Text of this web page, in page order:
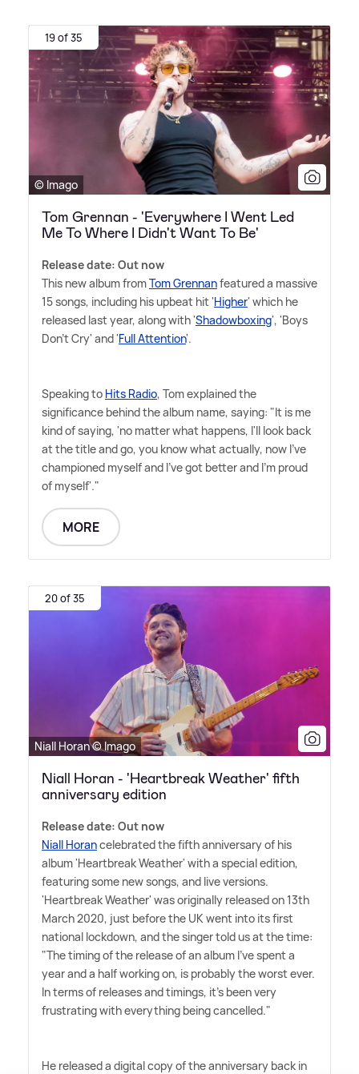
19 of 35
© Imago
Tom Grennan - 'Everywhere I Went Led
Me To Where I Didn't Want To Be'
Release date: Out now
This new album fromTom Grennanfeatured a massive
15 songs, including his upbeat hit 'Higher' which he
released last year, along with 'Shadowboxing', 'Boys
Don't Cry' and 'Full Attention'.
Speaking to Hits Radio, Tom explained the
significance behind the album name, saying: "It is me
kind of saying, 'no matter what happens, I'll look back
at the title and go, you know what actually, now I've
championed myself and I've got better and I'm proud
of myself'."
MORE
20 of 35
Niall Horan © Imago
Niall Horan - 'Heartbreak Weather' fifth
anniversary edition
Release date: Out now
Niall Horancelebrated the fifth anniversary of his
album 'Heartbreak Weather' with a special edition,
featuring some new songs, and live versions.
'Heartbreak Weather' was originally released on 13th
March 2020, just before the UK went into its first
national lockdown, and the singer told us at the time:
"The timing of the release of an album I've spent a
year and a half working on, is probably the worst ever.
In terms of releases and timings, it's been very
frustrating with everything being cancelled."
He released a digital copy of the anniversary back in